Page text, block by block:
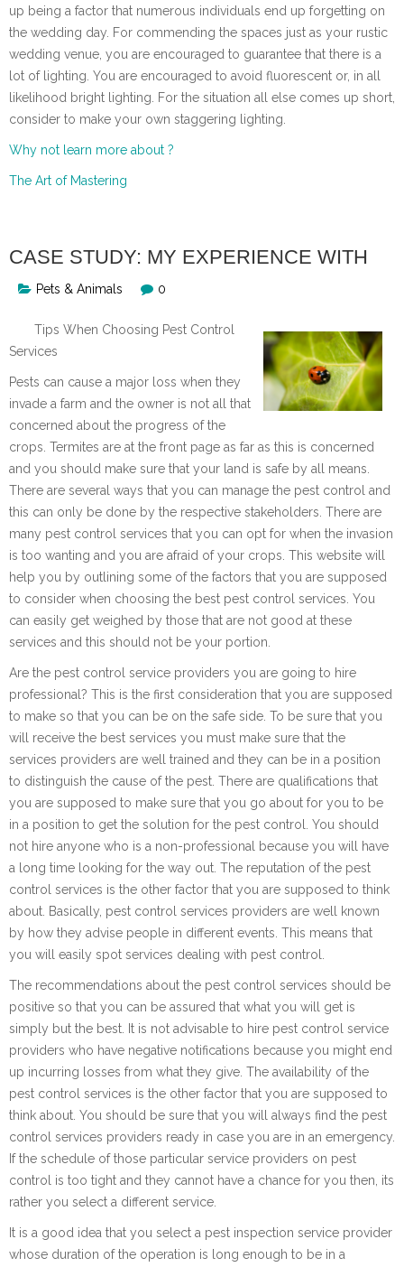
up being a factor that numerous individuals end up forgetting on
the wedding day. For commending the spaces just as your rustic
wedding venue, you are encouraged to guarantee that there is a
lot of lighting. You are encouraged to avoid fluorescent or, in all
likelihood bright lighting. For the situation all else comes up short,
consider to make your own staggering lighting.
Why not learn more about ?
The Art of Mastering
CASE STUDY: MY EXPERIENCE WITH
Pets & Animals 0
Tips When Choosing Pest Control
Services
Pests can cause a major loss when they
invade a farm and the owner is not all that
concerned about the progress of the
crops. Termites are at the front page as far as this is concerned
and you should make sure that your land is safe by all means.
There are several ways that you can manage the pest control and
this can only be done by the respective stakeholders. There are
many pest control services that you can opt for when the invasion
is too wanting and you are afraid of your crops. This website will
help you by outlining some of the factors that you are supposed
to consider when choosing the best pest control services. You
can easily get weighed by those that are not good at these
services and this should not be your portion.
Are the pest control service providers you are going to hire
professional? This is the first consideration that you are supposed
to make so that you can be on the safe side. To be sure that you
will receive the best services you must make sure that the
services providers are well trained and they can be in a position
to distinguish the cause of the pest. There are qualifications that
you are supposed to make sure that you go about for you to be
in a position to get the solution for the pest control. You should
not hire anyone who is a non-professional because you will have
a long time looking for the way out. The reputation of the pest
control services is the other factor that you are supposed to think
about. Basically, pest control services providers are well known
by how they advise people in different events. This means that
you will easily spot services dealing with pest control.
The recommendations about the pest control services should be
positive so that you can be assured that what you will get is
simply but the best. It is not advisable to hire pest control service
providers who have negative notifications because you might end
up incurring losses from what they give. The availability of the
pest control services is the other factor that you are supposed to
think about. You should be sure that you will always find the pest
control services providers ready in case you are in an emergency.
If the schedule of those particular service providers on pest
control is too tight and they cannot have a chance for you then, its
rather you select a different service.
It is a good idea that you select a pest inspection service provider
whose duration of the operation is long enough to be in a